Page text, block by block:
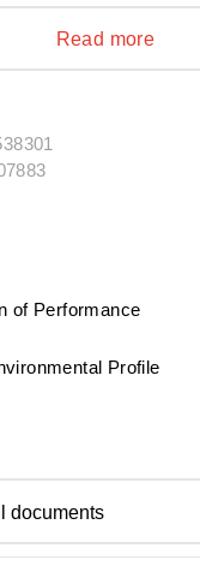
50575 and
be installed in
increased fire risk.
Read more
of Performance
Profile
documents